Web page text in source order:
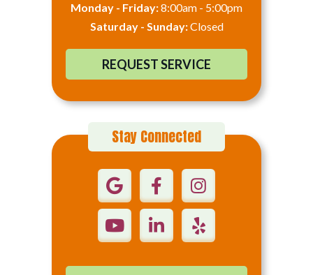
Monday - Friday:8:00am - 5:00pm
Saturday - Sunday:Closed
REQUEST SERVICE
Stay Connected